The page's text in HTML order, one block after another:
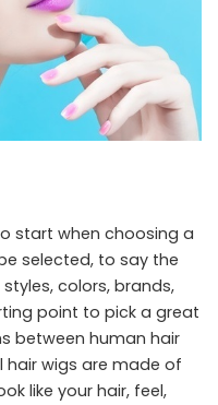
start when choosing a
selected, to say the
colors, brands,
point to pick a great
between human hair
hair wigs are made of
like your hair, feel,